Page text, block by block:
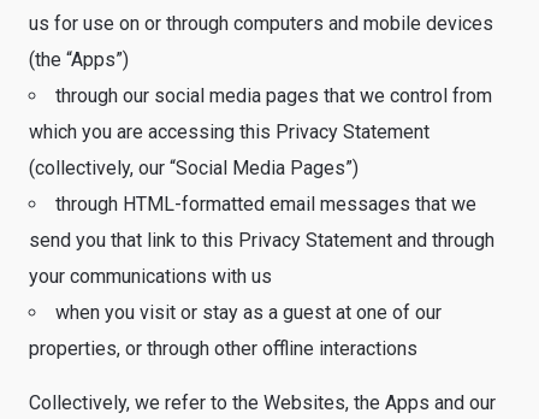
us for use on or through computers and mobile devices
(the “Apps”)
through our social media pages that we control from
which you are accessing this Privacy Statement
(collectively, our “Social Media Pages”)
through HTML-formatted email messages that we
send you that link to this Privacy Statement and through
your communications with us
when you visit or stay as a guest at one of our
properties, or through other offline interactions
Collectively, we refer to the Websites, the Apps and our